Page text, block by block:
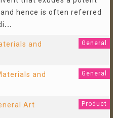
hence is often referred
...
and
General
and
General
Art
Product